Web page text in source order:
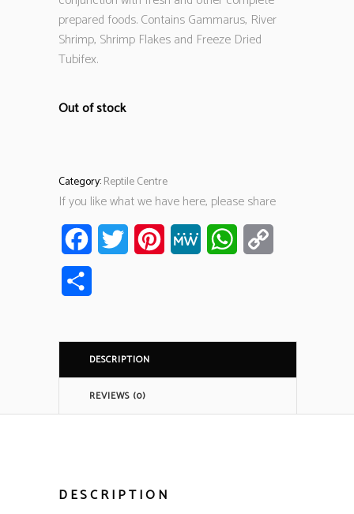
prepared foods. Contains Gammarus, River
Shrimp, Shrimp Flakes and Freeze Dried
Tubifex.
Out of stock
Category:Reptile Centre
If you like what we have here, please share
FacebookTwitter Pinterest MeWe WhatsApp
DESCRIPTION
REVIEWS (0)
DESCRIPTION